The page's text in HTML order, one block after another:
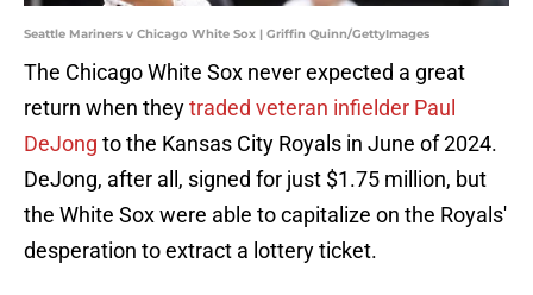
Seattle Mariners v Chicago White Sox | Griffin Quinn/GettyImages
The Chicago White Sox never expected a great
return when theytraded veteran infielder Paul
DeJong to the Kansas City Royals in June of 2024.
DeJong, after all, signed for just $1.75 million, but
the White Sox were able to capitalize on the Royals'
desperation to extract a lottery ticket.